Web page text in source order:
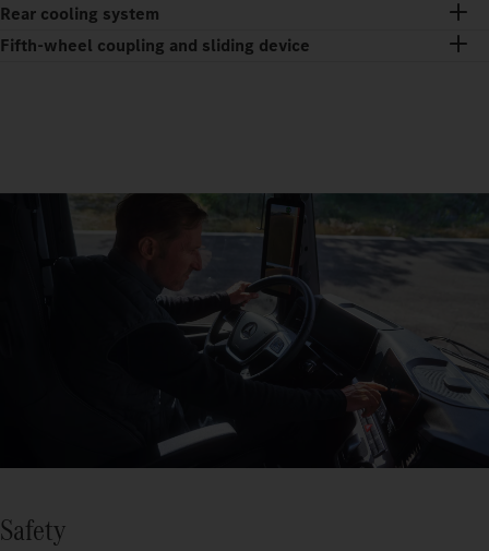
Rear cooling system
Fifth-wheel coupling and sliding device
Safety